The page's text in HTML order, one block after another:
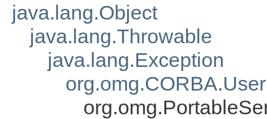
java.lang.Object
java.lang.Throwable
java.lang.Exception